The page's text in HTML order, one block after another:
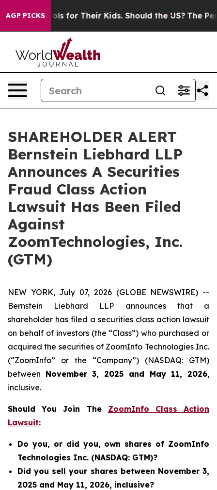
AGP PICKS
Controls for Their Kids. Should the US? The
SHAREHOLDER ALERT
Bernstein Liebhard LLP
Announces A Securities
Fraud Class Action
Lawsuit Has Been Filed
Against
ZoomTechnologies, Inc.
(GTM)
NEW YORK, July 07, 2026 (GLOBE NEWSWIRE) --
Bernstein Liebhard LLP announces that a
shareholder has filed a securities class action lawsuit
on behalf of investors (the “Class”) who purchased or
acquired the securities of ZoomInfo Technologies Inc.
(“ZoomInfo” or the “Company”) (NASDAQ: GTM)
between November 3, 2025 and May 11, 2026,
inclusive.
Should You Join The ZoomInfo Class Action
Lawsuit:
Do you, or did you, own shares of ZoomInfo
Technologies Inc. (NASDAQ: GTM)?
Did you sell your shares between November 3,
2025 and May 11, 2026, inclusive?